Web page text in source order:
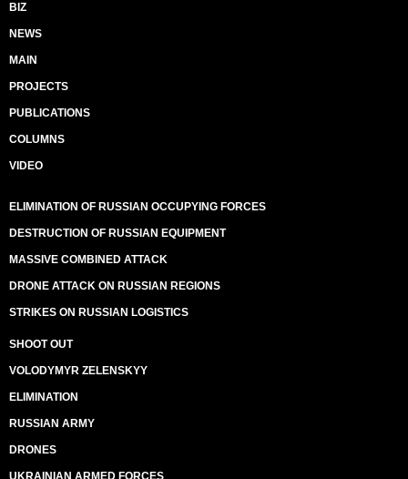
BIZ
NEWS
MAIN
PROJECTS
PUBLICATIONS
COLUMNS
VIDEO
ELIMINATION OF RUSSIAN OCCUPYING FORCES
DESTRUCTION OF RUSSIAN EQUIPMENT
MASSIVE COMBINED ATTACK
DRONE ATTACK ON RUSSIAN REGIONS
STRIKES ON RUSSIAN LOGISTICS
SHOOT OUT
VOLODYMYR ZELENSKYY
ELIMINATION
RUSSIAN ARMY
DRONES
UKRAINIAN ARMED FORCES